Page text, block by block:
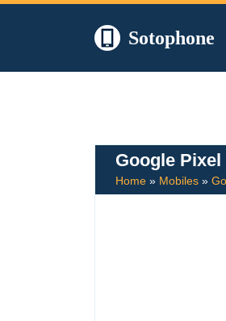
Sotophone
Google Pixel
Home » Mobiles »